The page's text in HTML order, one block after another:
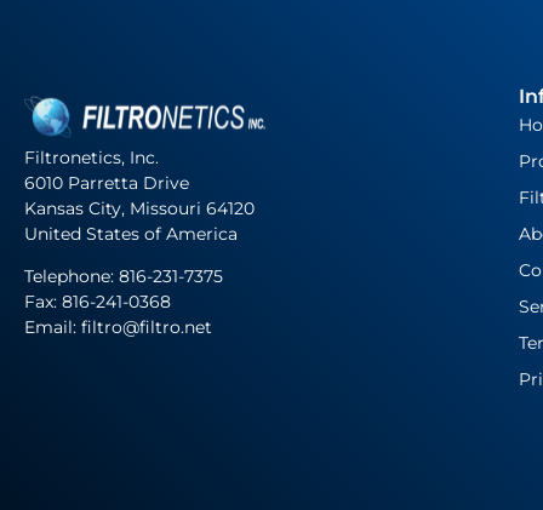
Filtronetics, Inc.
6010 Parretta Drive
Kansas City, Missouri 64120
United States of America
Telephone: 816-231-7375
Fax: 816-241-0368
Email: filtro@filtro.net